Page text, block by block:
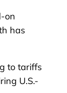
on
has
to tariffs
U.S.-